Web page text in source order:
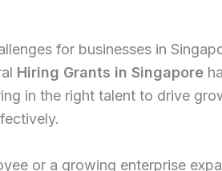
for businesses in
Hiring Grants in Singapore
in the right talent to drive
or a growing enterprise